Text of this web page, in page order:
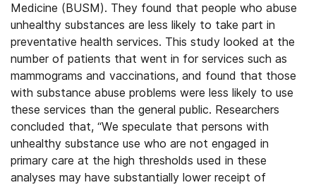
Medicine (BUSM). They found that people who abuse
unhealthy substances are less likely to take part in
preventative health services. This study looked at the
number of patients that went in for services such as
mammograms and vaccinations, and found that those
with substance abuse problems were less likely to use
these services than the general public. Researchers
concluded that, “We speculate that persons with
unhealthy substance use who are not engaged in
primary care at the high thresholds used in these
analyses may have substantially lower receipt of